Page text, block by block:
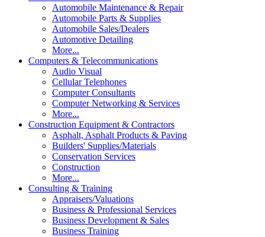
Automobile Maintenance & Repair
Automobile Parts & Supplies
Automobile Sales/Dealers
Automotive Detailing
More...
Computers & Telecommunications
Audio Visual
Cellular Telephones
Computer Consultants
Computer Networking & Services
More...
Construction Equipment & Contractors
Asphalt, Asphalt Products & Paving
Builders' Supplies/Materials
Conservation Services
Construction
More...
Consulting & Training
Appraisers/Valuations
Business & Professional Services
Business Development & Sales
Business Training